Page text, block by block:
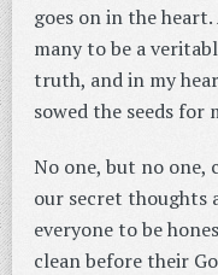
goes on in the
many to be a
truth, and in my
sowed the seeds for
No one, but no one,
our secret thoughts
everyone to be
clean before their